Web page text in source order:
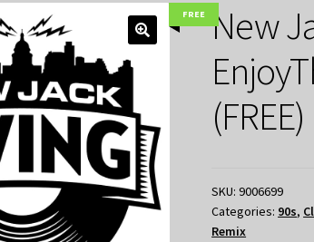
FREE New
(FREE)
SKU:9006699
Categories: 90s,
Remix